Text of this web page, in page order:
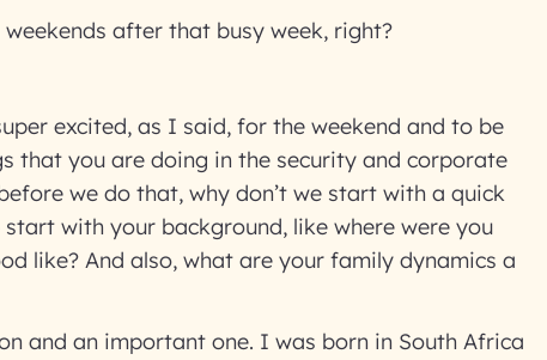
weekends after that busy week, right?
excited, as I said, for the weekend and to be
that you are doing in the security and corporate
we do that, why don’t we start with a quick
with your background, like where were you
like? And also, what are your family dynamics a
and an important one. I was born in South Africa